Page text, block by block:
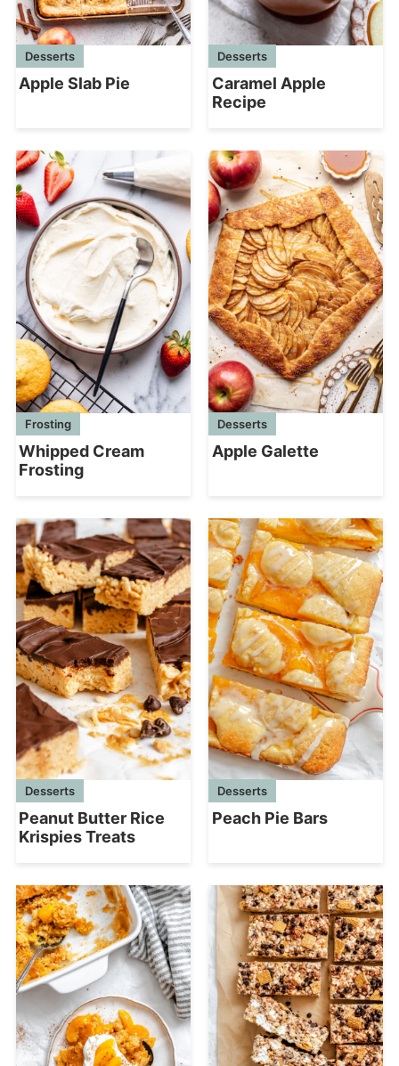
Desserts
Apple Slab Pie
Desserts
Caramel Apple
Recipe
Frosting
Whipped Cream
Frosting
Desserts
Apple Galette
Desserts
Peanut Butter Rice
Krispies Treats
Desserts
Peach Pie Bars